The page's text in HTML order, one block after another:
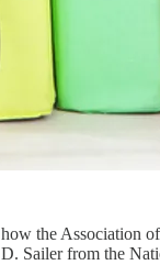
the
Sailer from the